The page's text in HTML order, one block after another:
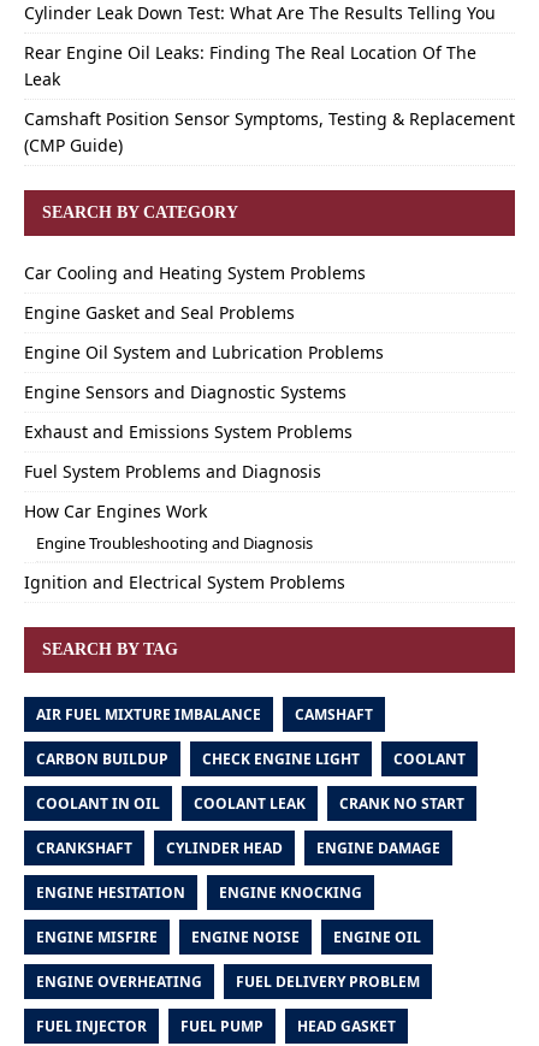
Cylinder Leak Down Test: What Are The Results Telling You
Rear Engine Oil Leaks: Finding The Real Location Of The
Leak
Camshaft Position Sensor Symptoms, Testing & Replacement
(CMP Guide)
SEARCH BY CATEGORY
Car Cooling and Heating System Problems
Engine Gasket and Seal Problems
Engine Oil System and Lubrication Problems
Engine Sensors and Diagnostic Systems
Exhaust and Emissions System Problems
Fuel System Problems and Diagnosis
How Car Engines Work
Engine Troubleshooting and Diagnosis
Ignition and Electrical System Problems
SEARCH BY TAG
AIR FUEL MIXTURE IMBALANCE CAMSHAFT
CARBON BUILDUP CHECK ENGINE LIGHT COOLANT
COOLANT IN OIL COOLANT LEAK CRANK NO START
CRANKSHAFT CYLINDER HEAD ENGINE DAMAGE
ENGINE HESITATION ENGINE KNOCKING
ENGINE MISFIRE ENGINE NOISE ENGINE OIL
ENGINE OVERHEATING FUEL DELIVERY PROBLEM
FUEL INJECTOR FUEL PUMP HEAD GASKET